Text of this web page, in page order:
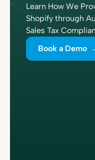
Learn How We
Shopify through
Sales Tax
Book a Demo